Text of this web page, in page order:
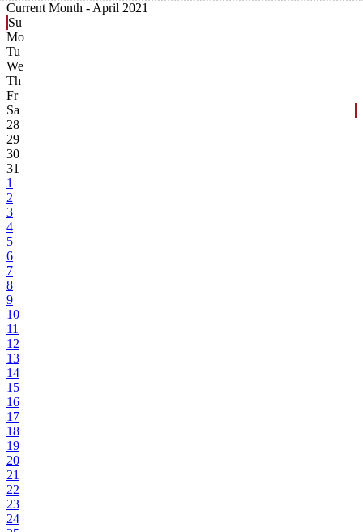
Current Month - April 2021
Su
Mo
Tu
We
Th
Fr
Sa
28
29
30
31
1
2
3
4
5
6
7
8
9
10
11
12
13
14
15
16
17
18
19
20
21
22
23
24